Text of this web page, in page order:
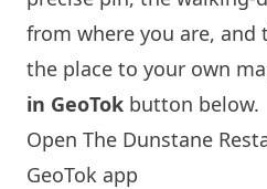
from where you are, and
the place to your own
in GeoTok button below.
Open The Dunstane
GeoTok app